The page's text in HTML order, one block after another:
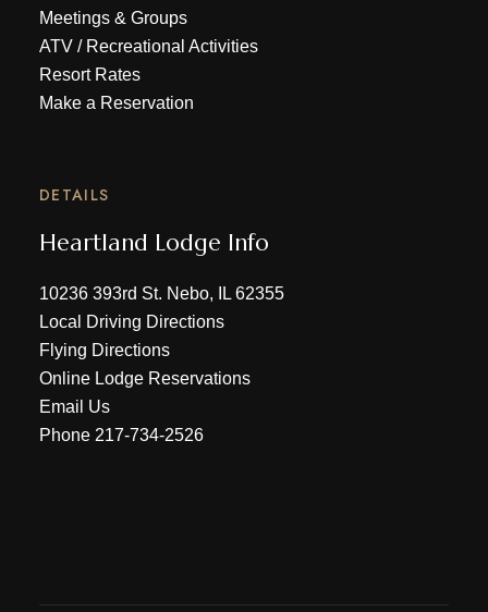
Meetings & Groups
ATV/ Recreational Activities
Resort Rates
Make a Reservation
DETAILS
Heartland Lodge Info
10236 393rd St. Nebo, IL 62355
Local Driving Directions
Flying Directions
Online Lodge Reservations
Email Us
Phone 217-734-2526